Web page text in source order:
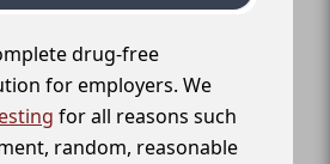
drug-free
for employers. We
for all reasons such
random, reasonable